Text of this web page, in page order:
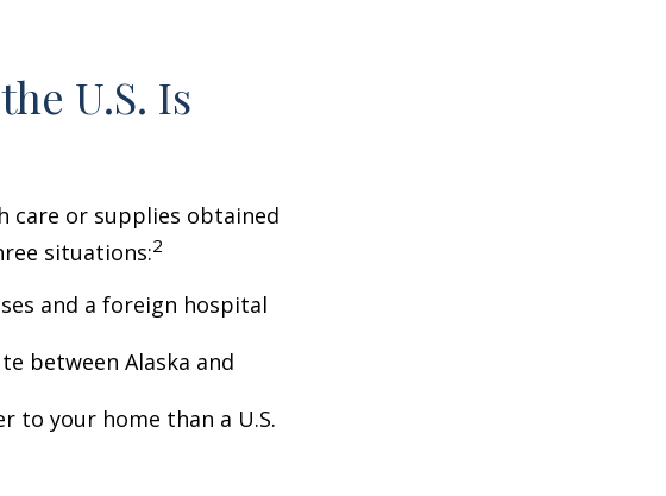
U.S. Is
care or supplies obtained
situations:2
and a foreign hospital
between Alaska and
to your home than a U.S.